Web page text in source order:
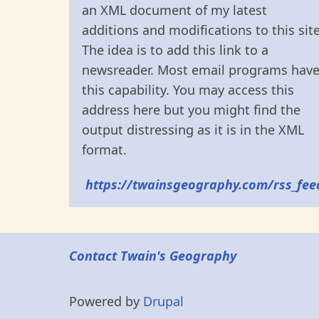
an XML document of my latest
additions and modifications to this
The idea is to add this link to a
newsreader. Most email programs have
this capability. You may access this
address here but you might find the
output distressing as it is in the XML
format.
https://twainsgeography.com/
Contact Twain's Geography
Powered by Drupal